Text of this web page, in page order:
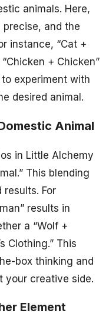
animals. Here,
and the
instance, “Cat +
+ Chicken”
to experiment with
desired animal.
Animal
in Little Alchemy
This blending
For
results in
a “Wolf +
Clothing.” This
box thinking and
your creative side.
Element